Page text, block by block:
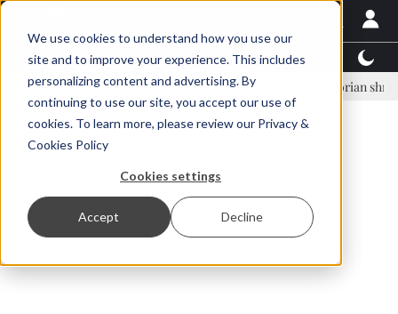
We use cookies to understand how you use our
site and to improve your experience. This includes
personalizing content and advertising. By
continuing to use our site, you accept our use of
cookies. To learn more, please review our Privacy &
Cookies Policy
Cookies settings
Accept Decline
Latest News Featured TalentView™
Örn Ólafsson is First Water's new CEO Ecuadorian shrimp